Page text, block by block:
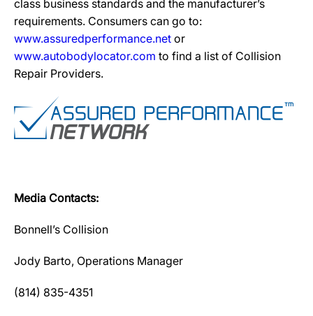
class business standards and the manufacturer’s
requirements. Consumers can go to:
www.assuredperformance.net or
www.autobodylocator.com to find a list of Collision
Repair Providers.
Media Contacts:
Bonnell’s Collision
Jody Barto, Operations Manager
(814) 835-4351